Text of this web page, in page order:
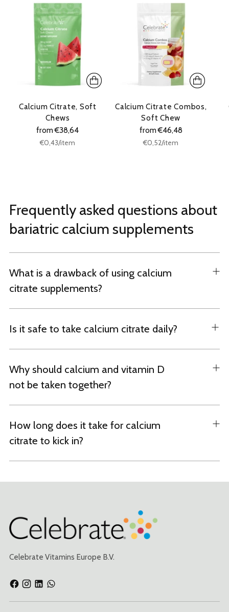
Calcium Citrate, Soft
Chews
from €38,64
Unit
€0,43/per
item
Calcium Citrate Combos,
Soft Chew
from €46,48
Unit
€0,52/per
item
Frequently asked questions about
bariatric calcium supplements
What is a drawback of using calcium
citrate supplements?
Is it safe to take calcium citrate daily?
Why should calcium and vitamin D
not be taken together?
How long does it take for calcium
citrate to kick in?
Celebrate Vitamins Europe B.V.